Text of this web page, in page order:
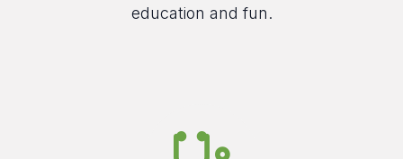
education and fun.